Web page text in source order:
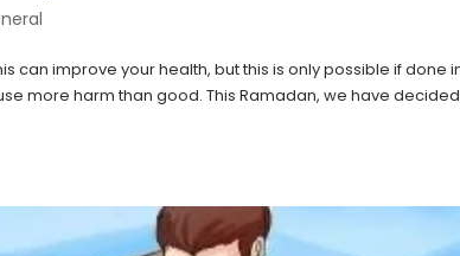
can improve your health, but this is only possible if done
more harm than good. This Ramadan, we have